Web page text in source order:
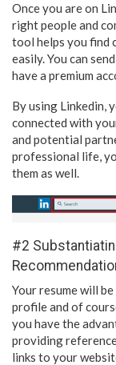
Once you are on
right people and
tool helps you find
easily. You can
have a premium
By using Linkedin,
connected with
and potential
professional life,
them as well.
#2
Your resume will
profile and of
you have the
providing
links to your